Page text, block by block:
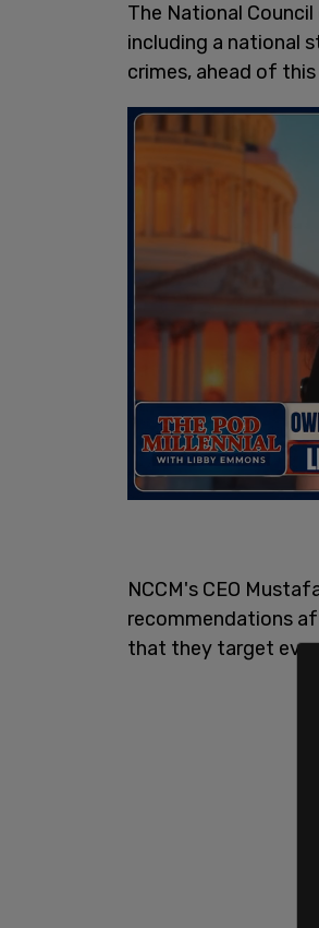
The National
including a national
crimes, ahead of
NCCM's CEO
recommendations
that they target